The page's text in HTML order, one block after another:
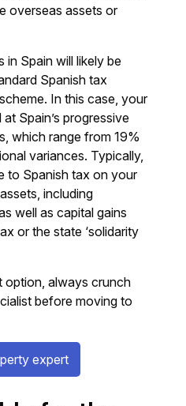
overseas assets or
in Spain will likely be
Spanish tax
In this case, your
Spain’s progressive
which range from 19%
variances. Typically,
to Spanish tax on your
including
well as capital gains
or the state ‘solidarity
option, always crunch
before moving to
expert